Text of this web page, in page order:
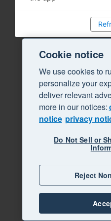
Cookie notice
We use cookies to
personalize your
deliver relevant
more in our notices:
notice privacy
Do Not Sell or
Reject